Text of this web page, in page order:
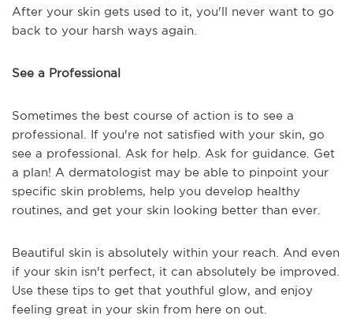
After your skin gets used to it, you'll never want to go
back to your harsh ways again.
See a Professional
Sometimes the best course of action is to see a
professional. If you're not satisfied with your skin, go
see a professional. Ask for help. Ask for guidance. Get
a plan! A dermatologist may be able to pinpoint your
specific skin problems, help you develop healthy
routines, and get your skin looking better than ever.
Beautiful skin is absolutely within your reach. And even
if your skin isn't perfect, it can absolutely be improved.
Use these tips to get that youthful glow, and enjoy
feeling great in your skin from here on out.